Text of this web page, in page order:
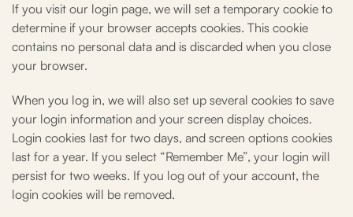
If you visit our login page, we will set a temporary cookie to
determine if your browser accepts cookies. This cookie
contains no personal data and is discarded when you close
your browser.
When you log in, we will also set up several cookies to save
your login information and your screen display choices.
Login cookies last for two days, and screen options cookies
last for a year. If you select “Remember Me”, your login will
persist for two weeks. If you log out of your account, the
login cookies will be removed.